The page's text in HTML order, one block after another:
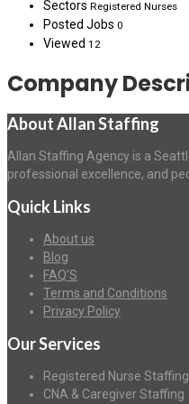
Sectors Registered Nurses
Posted Jobs 0
Viewed 12
Company
About Allan Staffing
Allan Staffing Agency is a
professional excellence, and
Quick Links
About us
Blog
FAQ’S
Terms and Conditions
Privacy Policy
Our Services
Registered Nurse Staffing
CNA & Caregiver Staffing